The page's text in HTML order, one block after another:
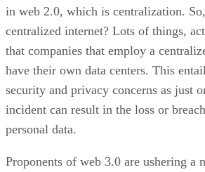
in web 2.0, which is centralization.
centralized internet? Lots of things,
that companies that employ a
have their own data centers. This
security and privacy concerns as just
incident can result in the loss or
personal data.
Proponents of web 3.0 are ushering a